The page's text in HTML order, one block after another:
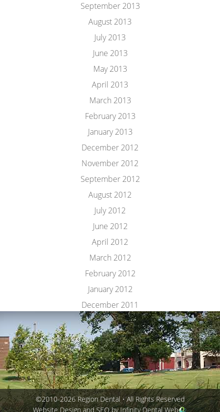
September 2013
August 2013
July 2013
June 2013
May 2013
April 2013
March 2013
February 2013
January 2013
December 2012
November 2012
September 2012
August 2012
July 2012
June 2012
April 2012
March 2012
February 2012
January 2012
December 2011
©2010-2026 Region Dental • All Rights Reserved
Website Design and SEO by Infinity Dental Web